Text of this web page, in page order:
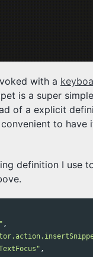
with a
is a super
of a explicit
to have
definition I use
,
,